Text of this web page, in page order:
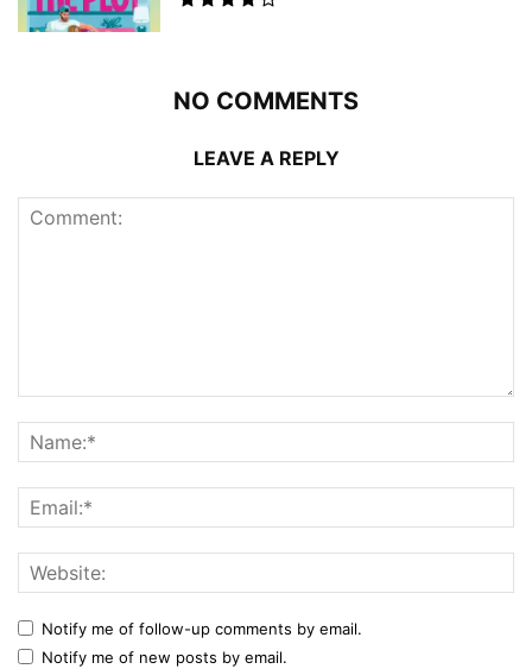
NO COMMENTS
LEAVE A REPLY
Notify me of follow-up comments by email.
Notify me of new posts by email.